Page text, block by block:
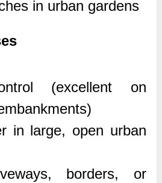
in urban gardens
(excellent on
in large, open urban
borders, or